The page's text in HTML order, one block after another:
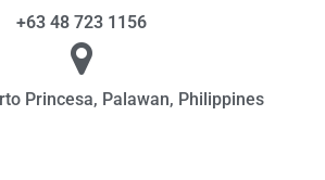
+63 48 723 1156
Princesa, Palawan, Philippines